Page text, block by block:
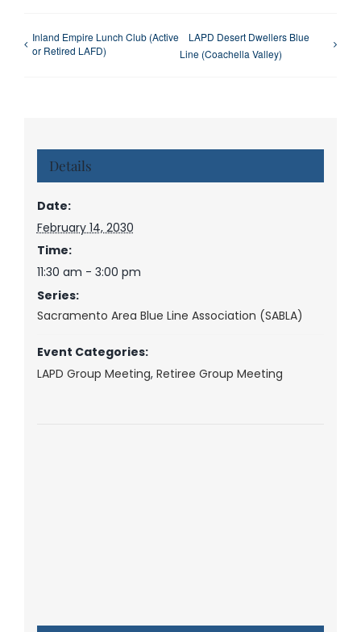
Inland Empire Lunch Club (Active
or Retired LAFD)
LAPD Desert Dwellers Blue
Line (Coachella Valley)
Details
Date:
February 14, 2030
Time:
11:30 am - 3:00 pm
Series:
Sacramento Area Blue Line Association (SABLA)
Event Categories:
LAPD Group Meeting, Retiree Group Meeting